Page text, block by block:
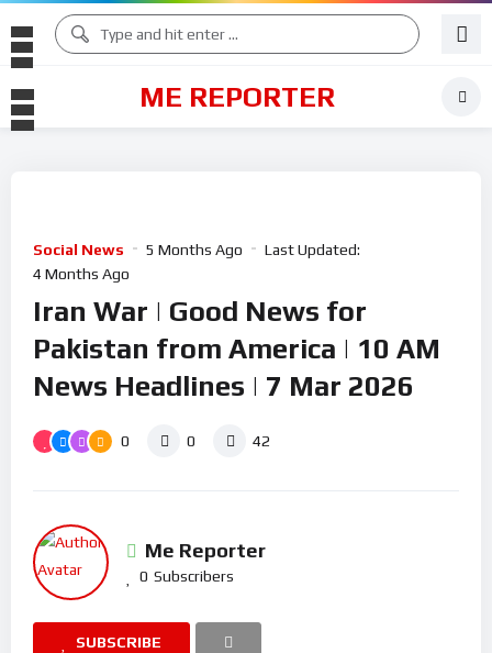
ME REPORTER
Social News 5 Months Ago
Last Updated:
4 Months Ago
Iran War | Good News for
Pakistan from America | 10 AM
News Headlines | 7 Mar 2026
0 0 42
Me Reporter
0 Subscribers
SUBSCRIBE